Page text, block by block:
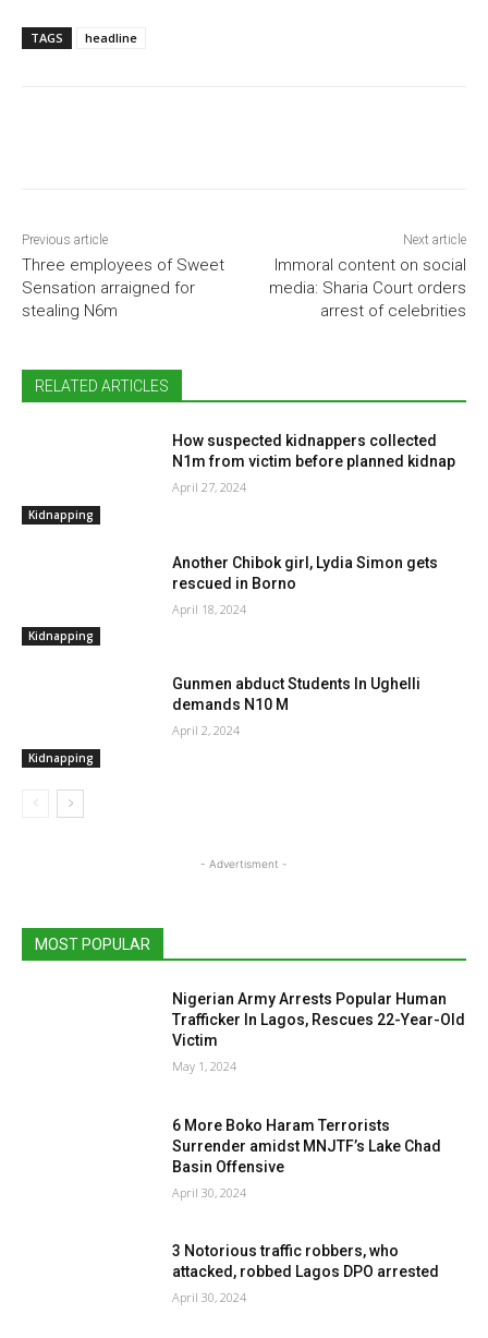
TAGS headline
Previous article
Three employees of Sweet
Sensation arraigned for
stealing N6m
Next article
Immoral content on social
media: Sharia Court orders
arrest of celebrities
RELATED ARTICLES
Kidnapping
How suspected kidnappers collected
N1m from victim before planned kidnap
April 27, 2024
Kidnapping
Another Chibok girl, Lydia Simon gets
rescued in Borno
April 18, 2024
Kidnapping
Gunmen abduct Students In Ughelli
demands N10 M
April 2, 2024
- Advertisment -
MOST POPULAR
Nigerian Army Arrests Popular Human
Trafficker In Lagos, Rescues 22-Year-Old
Victim
May 1, 2024
6 More Boko Haram Terrorists
Surrender amidst MNJTF’s Lake Chad
Basin Offensive
April 30, 2024
3 Notorious traffic robbers, who
attacked, robbed Lagos DPO arrested
April 30, 2024